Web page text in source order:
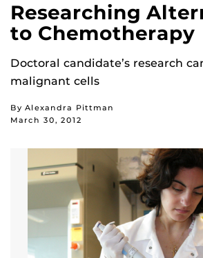
Researching
to Chemotherapy
Doctoral candidate’s research
malignant cells
By Alexandra Pittman
March 30, 2012